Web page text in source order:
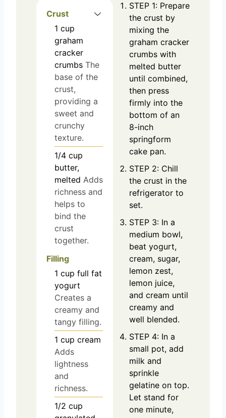
Crust
1 cup
graham
cracker
crumbs The
base of the
crust,
providing a
sweet and
crunchy
texture.
1/4 cup
butter,
melted Adds
richness and
helps to
bind the
crust
together.
Filling
1 cup full fat
yogurt
Creates a
creamy and
tangy filling.
1 cup cream
Adds
lightness
and
richness.
1/2 cup
STEP 1: Prepare
the crust by
mixing the
graham cracker
crumbs with
melted butter
until combined,
then press
firmly into the
bottom of an
8-inch
springform
cake pan.
STEP 2: Chill
the crust in the
refrigerator to
set.
STEP 3: In a
medium bowl,
beat yogurt,
cream, sugar,
lemon zest,
lemon juice,
and cream until
creamy and
well blended.
STEP 4: In a
small pot, add
milk and
sprinkle
gelatine on top.
Let stand for
one minute,